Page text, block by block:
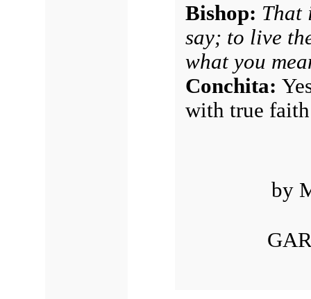
Bishop: That
say; to live
what you
Conchita:
with true
by